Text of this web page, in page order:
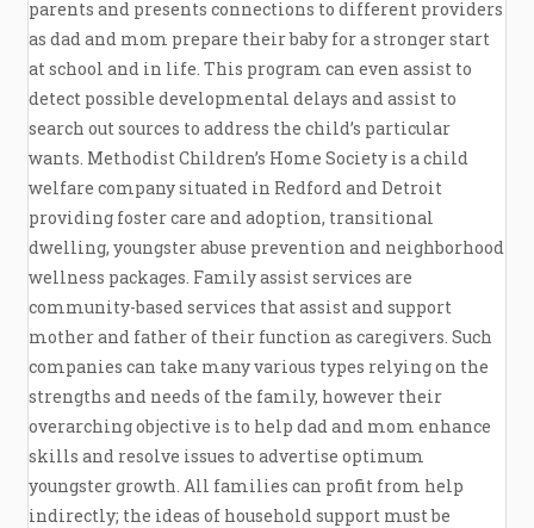
parents and presents connections to different providers
as dad and mom prepare their baby for a stronger start
at school and in life. This program can even assist to
detect possible developmental delays and assist to
search out sources to address the child’s particular
wants. Methodist Children’s Home Society is a child
welfare company situated in Redford and Detroit
providing foster care and adoption, transitional
dwelling, youngster abuse prevention and neighborhood
wellness packages. Family assist services are
community-based services that assist and support
mother and father of their function as caregivers. Such
companies can take many various types relying on the
strengths and needs of the family, however their
overarching objective is to help dad and mom enhance
skills and resolve issues to advertise optimum
youngster growth. All families can profit from help
indirectly; the ideas of household support must be